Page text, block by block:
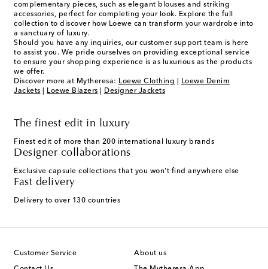
complementary pieces, such as elegant blouses and striking
accessories, perfect for completing your look. Explore the full
collection to discover how Loewe can transform your wardrobe into
a sanctuary of luxury.
Should you have any inquiries, our customer support team is here
to assist you. We pride ourselves on providing exceptional service
to ensure your shopping experience is as luxurious as the products
we offer.
Discover more at Mytheresa: Loewe Clothing
Loewe Denim
Jackets
Loewe Blazers Designer Jackets
The finest edit in luxury
Finest edit of more than 200 international luxury brands
Designer collaborations
Exclusive capsule collections that you won't find anywhere else
Fast delivery
Delivery to over 130 countries
Customer Service About us